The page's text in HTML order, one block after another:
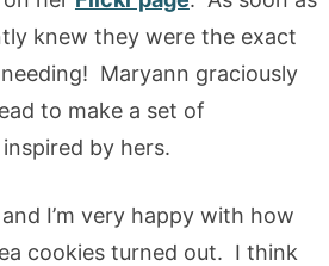
knew they were the exact
needing! Maryann graciously
to make a set of
by hers.
I’m very happy with how
cookies turned out. I think